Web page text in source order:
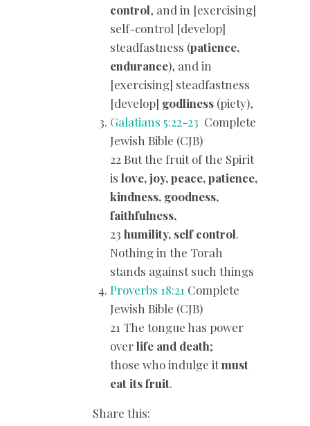
control, and in [exercising]
self-control [develop]
steadfastness (patience,
endurance), and in
[exercising] steadfastness
[develop] godliness (piety),
Galatians 5:22-23 Complete
Jewish Bible (CJB)
22 But the fruit of the Spirit
islove, joy, peace, patience,
kindness, goodness,
faithfulness,
23humility, self control.
Nothing in the Torah
stands against such things
Proverbs 18:21 Complete
Jewish Bible (CJB)
21 The tongue has power
overlife and death;
those who indulge itmust
eat its fruit.
Share this: